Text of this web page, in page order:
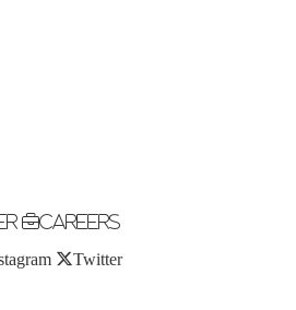
Careers
Twitter